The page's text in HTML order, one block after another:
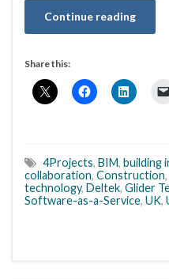
Continue reading
Share this:
4Projects, BIM, building
collaboration, Construction,
technology, Deltek, Glider
Software-as-a-Service, UK,